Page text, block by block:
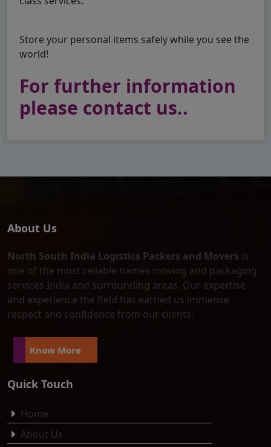
Store your personal items safely while you see the
world!
For further information
please contact us..
About Us
North South India Logistics Packers and Movers is
one of the most reliable names moving and packaging
services India and surrounding areas. Our expertise
and experience the field has earned us immense
respect and confidence from our clients.
Know More
Quick Touch
Home
About Us